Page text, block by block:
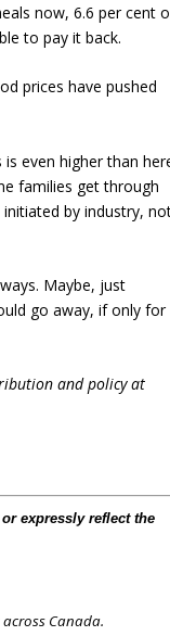
now, 6.6 per cent
to pay it back.
prices have pushed
even higher than
families get through
by industry,
Maybe, just
go away, if only for
and policy at
expressly reflect the
Canada.